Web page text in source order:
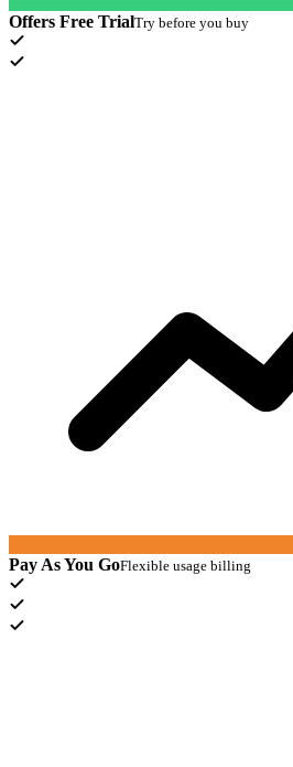
Offers Free TrialTry before you buy
Pay As You GoFlexible usage billing